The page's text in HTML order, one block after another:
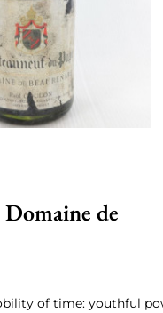
de
of time: youthful